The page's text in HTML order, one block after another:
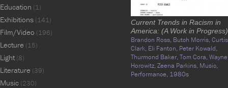
Current Trends in Racism in
America: (A Work in Progress)
Brandon Ross, Butch Morris,Curtis
Clark, Eli Fanton, Peter Kowald,
Thurmond Baker,Tom Cora,Wayne
Horowitz,Zeena Parkins, Music,
Performance, 1980s
Education (1)
Exhibitions (141)
Film/Video (196)
Lecture (15)
Light(8)
Literature (39)
Music (230)